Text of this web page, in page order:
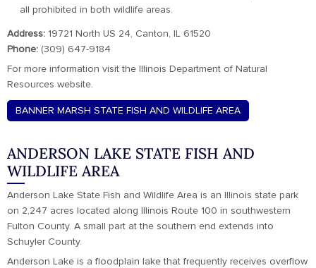
all prohibited in both wildlife areas.
Address: 19721 North US 24, Canton, IL 61520
Phone: (309) 647-9184
For more information visit the Illinois Department of Natural
Resources website.
BANNER MARSH STATE FISH AND WILDLIFE AREA
ANDERSON LAKE STATE FISH AND
WILDLIFE AREA
Anderson Lake State Fish and Wildlife Area is an Illinois state park
on 2,247 acres located along Illinois Route 100 in southwestern
Fulton County. A small part at the southern end extends into
Schuyler County.
Anderson Lake is a floodplain lake that frequently receives overflow